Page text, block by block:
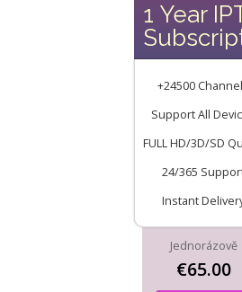
1 Year
+24500
Support All
FULL HD/3D/SD
24/365
Instant
Jednorázově
€65.00